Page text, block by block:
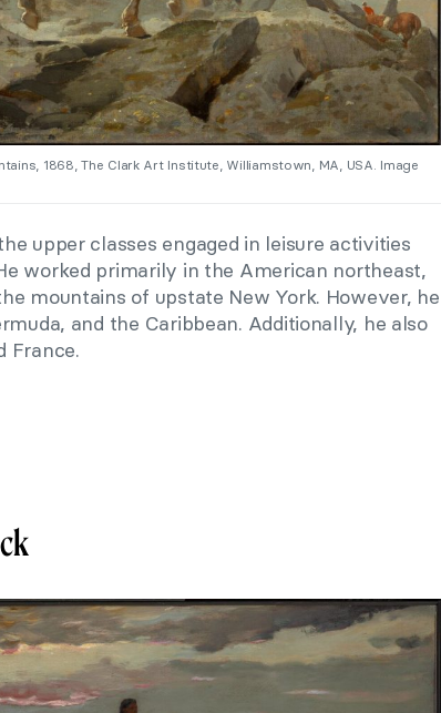
1868, The Clark Art Institute, Williamstown, MA, USA. Image
upper classes engaged in leisure activities
worked primarily in the American northeast,
mountains of upstate New York. However, he
and the Caribbean. Additionally, he also
France.